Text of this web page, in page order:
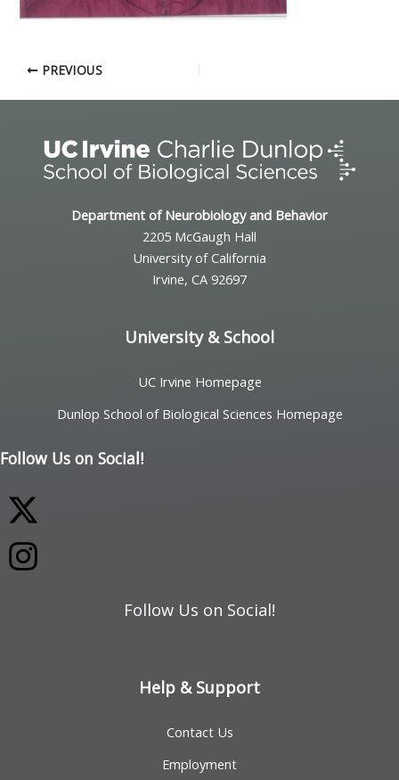
PREVIOUS
Department of Neurobiology and Behavior
2205 McGaugh Hall
University of California
Irvine, CA 92697
University & School
UC Irvine Homepage
Dunlop School of Biological Sciences Homepage
Follow Us on Social!
Follow Us on Social!
Help & Support
Contact Us
Employment